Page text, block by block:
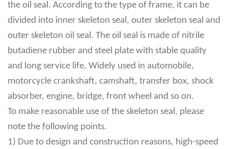
the oil seal. According to the type of frame, it can be
divided into inner skeleton seal, outer skeleton seal and
outer skeleton oil seal. The oil seal is made of nitrile
butadiene rubber and steel plate with stable quality
and long service life. Widely used in automobile,
motorcycle crankshaft, camshaft, transfer box, shock
absorber, engine, bridge, front wheel and so on.
To make reasonable use of the skeleton seal, please
note the following points.
1) Due to design and construction reasons, high-speed